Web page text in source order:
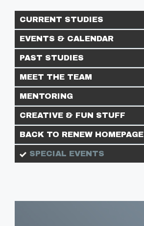
CURRENT STUDIES
EVENTS & CALENDAR
PAST STUDIES
MEET THE TEAM
MENTORING
CREATIVE & FUN STUFF
BACK TO RENEW HOMEPAGE
SPECIAL EVENTS